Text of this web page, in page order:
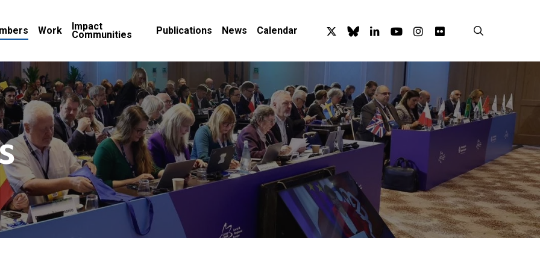
Work Impact
Communities Publications News Calendar x-
twitter
blueskylinkedinyoutubeinstagram
flickr